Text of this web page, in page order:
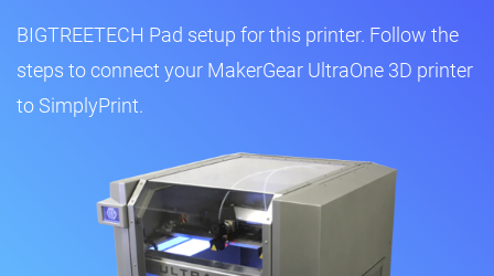
BIGTREETECH Pad setup for this printer. Follow the
steps to connect your MakerGear UltraOne 3D printer
to SimplyPrint.